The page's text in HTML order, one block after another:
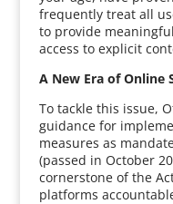
frequently treat all
to provide
access to explicit
A New Era of Online
To tackle this issue,
guidance for
measures as
(passed in October
cornerstone of the
platforms